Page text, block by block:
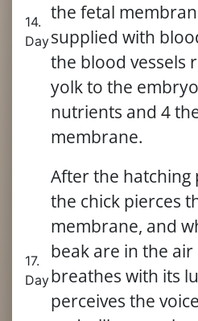
14.
Day
the fetal
supplied with
the blood vessels
yolk to the
nutrients and 4
membrane.
17.
Day
After the hatching
the chick pierces
membrane, and
beak are in the
breathes with its
perceives the